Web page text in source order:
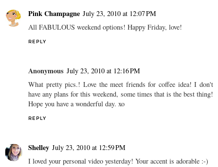
Pink Champagne July 23, 2010 at 12:07 PM
All FABULOUS weekend options! Happy Friday, love!
REPLY
Anonymous July 23, 2010 at 12:16 PM
What pretty pics.! Love the meet friends for coffee idea! I don't
have any plans for this weekend, some times that is the best thing!
Hope you have a wonderful day. xo
REPLY
Shelley July 23, 2010 at 12:59 PM
I loved your personal video yesterday! Your accent is adorable :-)